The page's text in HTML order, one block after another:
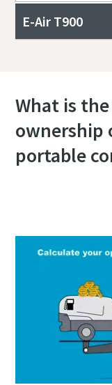
E-Air T900
What is
ownership
portable